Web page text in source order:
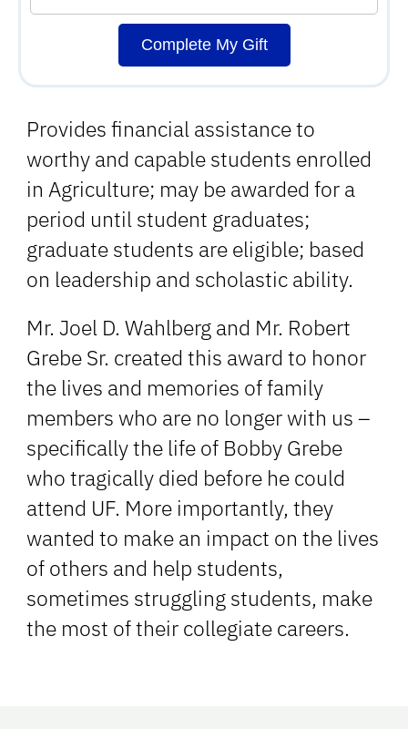
Provides financial assistance to
worthy and capable students enrolled
in Agriculture; may be awarded for a
period until student graduates;
graduate students are eligible; based
on leadership and scholastic ability.
Mr. Joel D. Wahlberg and Mr. Robert
Grebe Sr. created this award to honor
the lives and memories of family
members who are no longer with us –
specifically the life of Bobby Grebe
who tragically died before he could
attend UF. More importantly, they
wanted to make an impact on the lives
of others and help students,
sometimes struggling students, make
the most of their collegiate careers.
Complete My Gift